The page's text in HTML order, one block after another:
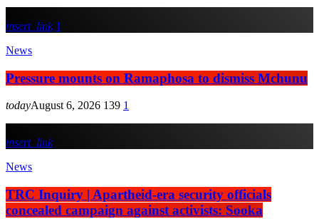
insert_link 1
News
Pressure mounts on Ramaphosa to dismiss Mchunu
todayAugust 6, 2026 139 1
insert_link
News
TRC Inquiry | Apartheid-era security officials
concealed campaign against activists: Sooka